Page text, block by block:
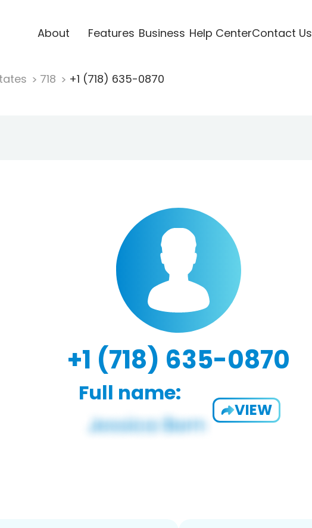
About Features Business Help CenterContact Us
718 +1 (718) 635-0870
+1 (718) 635-0870
Full name:
VIEW